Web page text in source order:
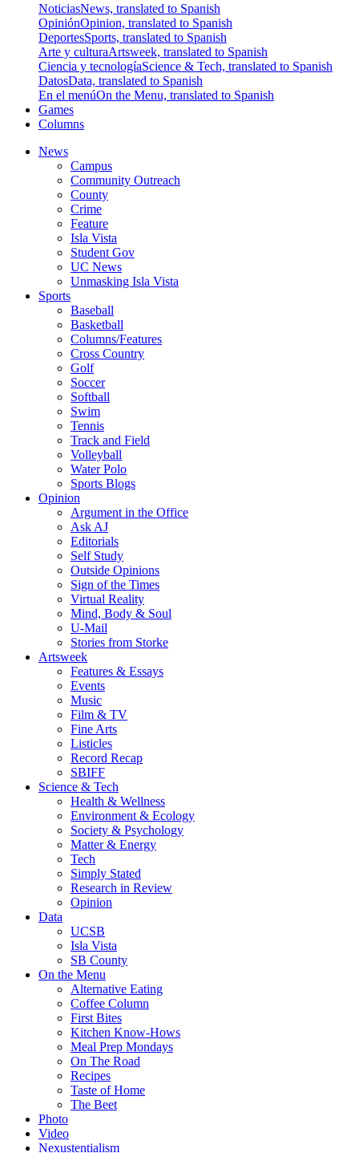
NoticiasNews, translated to Spanish
OpiniónOpinion, translated to Spanish
DeportesSports, translated to Spanish
Arte y culturaArtsweek, translated to Spanish
Ciencia y tecnologíaScience & Tech, translated to Spanish
DatosData, translated to Spanish
En el menúOn the Menu, translated to Spanish
Games
Columns
News
Campus
Community Outreach
County
Crime
Feature
Isla Vista
Student Gov
UC News
Unmasking Isla Vista
Sports
Baseball
Basketball
Columns/Features
Cross Country
Golf
Soccer
Softball
Swim
Tennis
Track and Field
Volleyball
Water Polo
Sports Blogs
Opinion
Argument in the Office
Ask AJ
Editorials
Self Study
Outside Opinions
Sign of the Times
Virtual Reality
Mind, Body & Soul
U-Mail
Stories from Storke
Artsweek
Features & Essays
Events
Music
Film & TV
Fine Arts
Listicles
Record Recap
SBIFF
Science & Tech
Health & Wellness
Environment & Ecology
Society & Psychology
Matter & Energy
Tech
Simply Stated
Research in Review
Opinion
Data
UCSB
Isla Vista
SB County
On the Menu
Alternative Eating
Coffee Column
First Bites
Kitchen Know-Hows
Meal Prep Mondays
On The Road
Recipes
Taste of Home
The Beet
Photo
Video
Nexustentialism